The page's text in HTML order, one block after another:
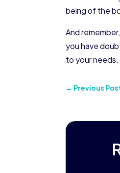
being of the
And
you have
to your needs.
← Previous